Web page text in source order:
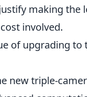
making the
involved.
of upgrading to
new triple-